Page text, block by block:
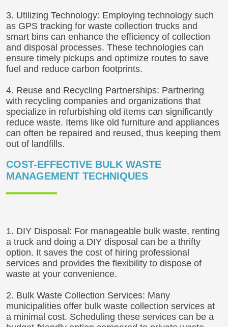
3. Utilizing Technology: Employing technology such
as GPS tracking for waste collection trucks and
smart bins can enhance the efficiency of collection
and disposal processes. These technologies can
ensure timely pickups and optimize routes to save
fuel and reduce carbon footprints.
4. Reuse and Recycling Partnerships: Partnering
with recycling companies and organizations that
specialize in refurbishing old items can significantly
reduce waste. Items like old furniture and appliances
can often be repaired and reused, thus keeping them
out of landfills.
COST-EFFECTIVE BULK WASTE
MANAGEMENT TECHNIQUES
1. DIY Disposal: For manageable bulk waste, renting
a truck and doing a DIY disposal can be a thrifty
option. It saves the cost of hiring professional
services and provides the flexibility to dispose of
waste at your convenience.
2. Bulk Waste Collection Services: Many
municipalities offer bulk waste collection services at
a minimal cost. Scheduling these services can be a